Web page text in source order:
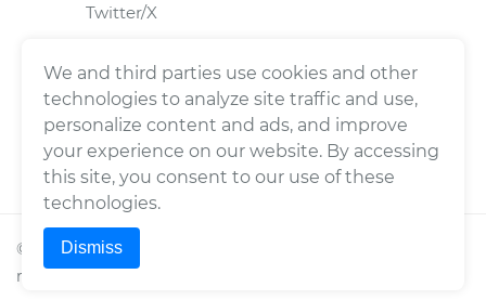
Twitter/X
© 2026Wrench, Inc., dba YourMechanic ® All rights
reserved.
We and third parties use cookies and other
technologies to analyze site traffic and use,
personalize content and ads, and improve
your experience on our website. By accessing
this site, you consent to our use of these
technologies.
Dismiss